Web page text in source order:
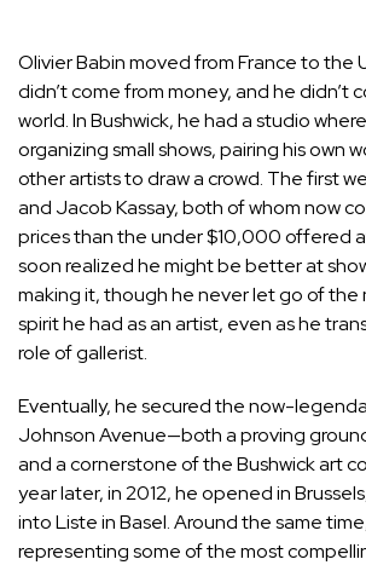
Olivier Babin moved from France to the
didn’t come from money, and he didn’t
world. In Bushwick, he had a studio
organizing small shows, pairing his own
other artists to draw a crowd. The first
and Jacob Kassay, both of whom now
prices than the under $10,000 offered
soon realized he might be better at
making it, though he never let go of the
spirit he had as an artist, even as he
role of gallerist.
Eventually, he secured the now-
Johnson Avenue—both a proving
and a cornerstone of the Bushwick art
year later, in 2012, he opened in
into Liste in Basel. Around the same
representing some of the most